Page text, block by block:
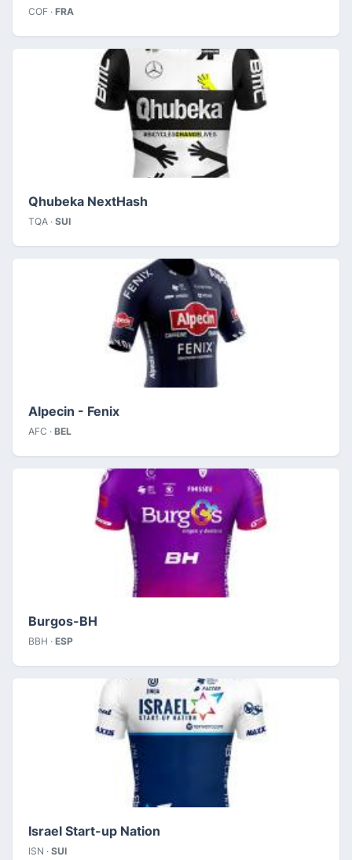
COF · FRA
Qhubeka NextHash
TQA · SUI
Alpecin - Fenix
AFC · BEL
Burgos-BH
BBH · ESP
Israel Start-up Nation
ISN · SUI